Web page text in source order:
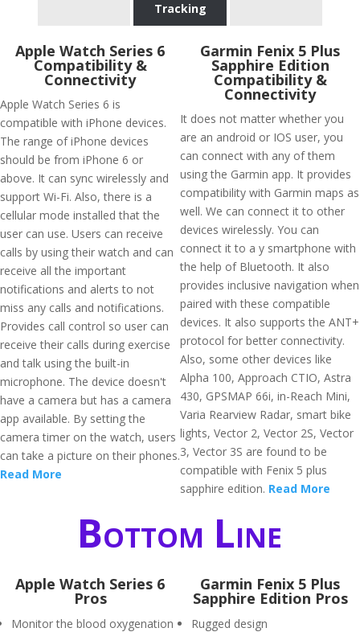
Tracking
Apple Watch Series 6
Compatibility &
Connectivity
Apple Watch Series 6 is
compatible with iPhone devices.
The range of iPhone devices
should be from iPhone 6 or
above. It can sync wirelessly and
support Wi-Fi. Also, there is a
cellular mode installed that the
user can use. Users can receive
calls by using their watch and can
receive all the important
notifications and alerts to not
miss any calls and notifications.
Provides call control so user can
receive their calls during exercise
and talk using the built-in
microphone. The device doesn't
have a camera but has a camera
app available. By setting the
camera timer on the watch, users
can take a picture on their phones.
Read More
Garmin Fenix 5 Plus
Sapphire Edition
Compatibility &
Connectivity
It does not matter whether you
are an android or IOS user, you
can connect with any of them
using the Garmin app. It provides
compatibility with Garmin maps as
well. We can connect it to other
devices wirelessly. You can
connect it to a y smartphone with
the help of Bluetooth. It also
provides inclusive navigation when
paired with these compatible
devices. It also supports the ANT+
protocol for better connectivity.
Also, some other devices like
Alpha 100, Approach CTIO, Astra
430, GPSMAP 66i, in-Reach Mini,
Varia Rearview Radar, smart bike
lights, Vector 2, Vector 2S, Vector
3, Vector 3S are found to be
compatible with Fenix 5 plus
sapphire edition. Read More
Bottom Line
Apple Watch Series 6
Pros
Monitor the blood oxygenation
Garmin Fenix 5 Plus
Sapphire Edition Pros
Rugged design